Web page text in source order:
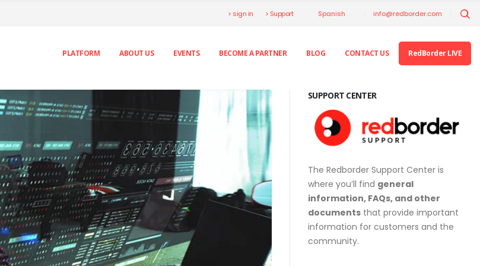
> sign in > Support Spanish info@redborder.com
PLATFORM ABOUT US EVENTS BECOME A PARTNER BLOG CONTACT US RedBorder LIVE
SUPPORT CENTER
The Redborder Support Center is
where you’ll find general
information, FAQs, and other
documents that provide important
information for customers and the
community.